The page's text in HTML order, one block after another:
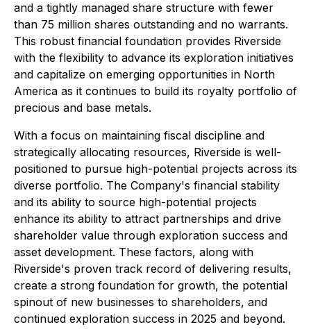
and a tightly managed share structure with fewer
than 75 million shares outstanding and no warrants.
This robust financial foundation provides Riverside
with the flexibility to advance its exploration initiatives
and capitalize on emerging opportunities in North
America as it continues to build its royalty portfolio of
precious and base metals.
With a focus on maintaining fiscal discipline and
strategically allocating resources, Riverside is well-
positioned to pursue high-potential projects across its
diverse portfolio. The Company's financial stability
and its ability to source high-potential projects
enhance its ability to attract partnerships and drive
shareholder value through exploration success and
asset development. These factors, along with
Riverside's proven track record of delivering results,
create a strong foundation for growth, the potential
spinout of new businesses to shareholders, and
continued exploration success in 2025 and beyond.